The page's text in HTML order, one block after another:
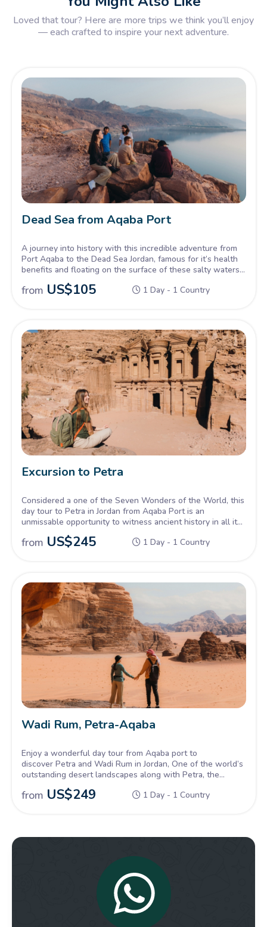
Loved that tour? Here are more trips we think you’ll enjoy
— each crafted to inspire your next adventure.
Dead Sea from Aqaba Port
A journey into history with this incredible adventure from
Port Aqaba to the Dead Sea Jordan, famous for it’s health
benefits and floating on the surface of these salty waters.
An opportunity for you to try it for yourself .
from US$105 1 Day - 1 Country
Excursion to Petra
Considered a one of the Seven Wonders of the World, this
day tour to Petra in Jordan from Aqaba Port is an
unmissable opportunity to witness ancient history in all its
glory. Dating back over 2000 years from the Nabatean
Kingdom.
from US$245 1 Day - 1 Country
Wadi Rum, Petra-Aqaba
Enjoy a wonderful day tour from Aqaba port to
discover Petra and Wadi Rum in Jordan, One of the world’s
outstanding desert landscapes along with Petra, the
Ancient Red Rock City. Truly breathtaking scenery and a
chance to experience desert life and Bedouin culture.
from US$249 1 Day - 1 Country